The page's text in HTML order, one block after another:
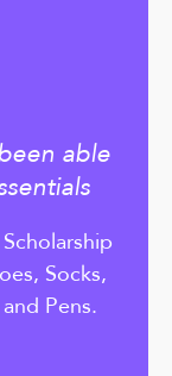
able
Socks,
Pens.